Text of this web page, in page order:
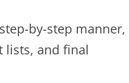
by-step manner,
lists, and final